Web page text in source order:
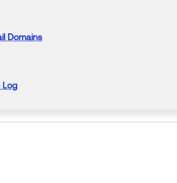
Domains
Log